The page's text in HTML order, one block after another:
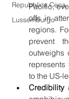
Repubblica Ceca
Lussemburgo
Pacific,
offs in
regions.
prevent
outweighs
to the US-
Credibility